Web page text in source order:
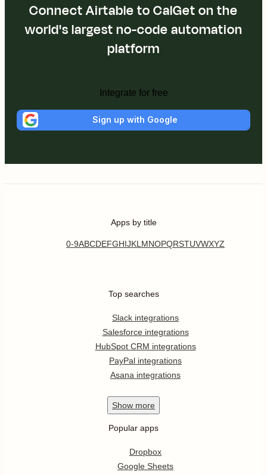
Connect Airtable to CalGet on the
world's largest no-code automation
platform
Integrate for free
Sign up with Google
Apps by title
0-9ABCDEFGHIJKL MNOPQRSTUVWXYZ
Top searches
Slack integrations
Salesforce integrations
HubSpot CRM integrations
PayPal integrations
Asana integrations
Show more
Popular apps
Dropbox
Google Sheets